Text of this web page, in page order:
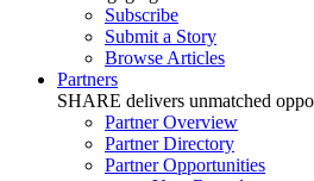
Subscribe
Submit a Story
Browse Articles
Partners
SHARE delivers unmatched
Partner Overview
Partner Directory
Partner Opportunities